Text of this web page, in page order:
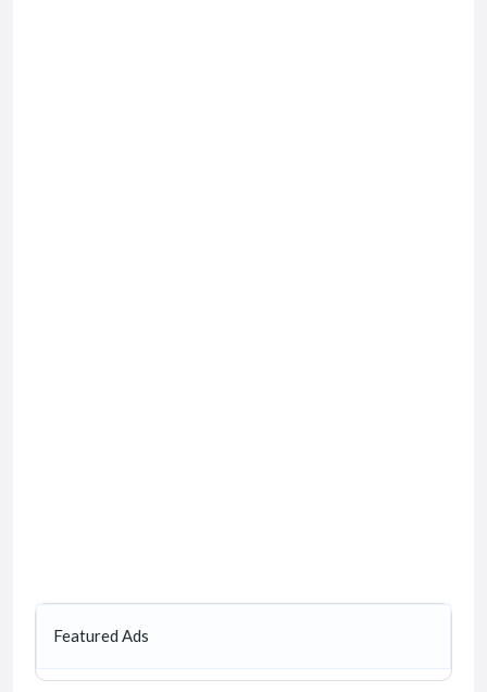
Featured Ads